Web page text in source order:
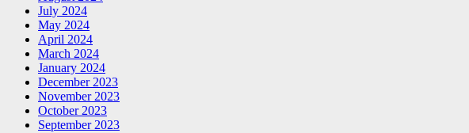
July 2024
May 2024
April 2024
March 2024
January 2024
December 2023
November 2023
October 2023
September 2023